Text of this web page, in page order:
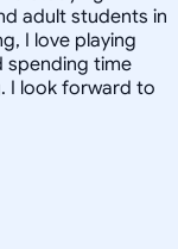
adult students in
I love playing
spending time
I look forward to